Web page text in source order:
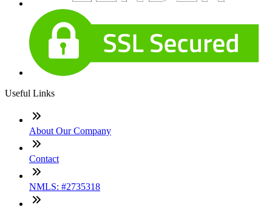
Useful Links
About Our Company
Contact
NMLS: #2735318